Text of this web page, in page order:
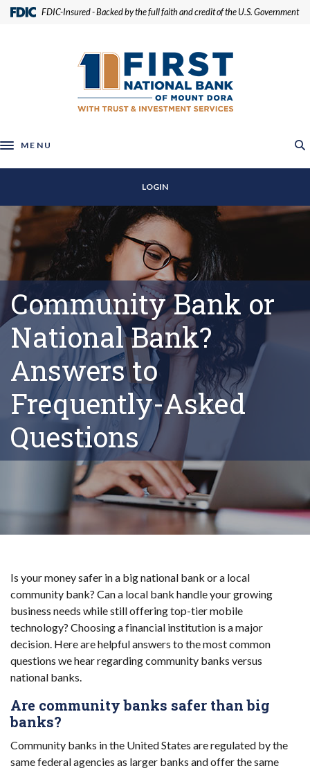
Home
Download
.pdf
(Opens in a new Window)
FDIC-Insured - Backed by the full faith and credit of the U.S. Government
First National Bank of Mount Dora
Toggle navigation
MENU
LOGIN
Community Bank or
National Bank?
Answers to
Frequently-Asked
Questions
Is your money safer in a big national bank or a local
community bank? Can a local bank handle your growing
business needs while still offering top-tier mobile
technology? Choosing a financial institution is a major
decision. Here are helpful answers to the most common
questions we hear regarding community banks versus
national banks.
Are community banks safer than big
banks?
Community banks in the United States are regulated by the
same federal agencies as larger banks and offer the same